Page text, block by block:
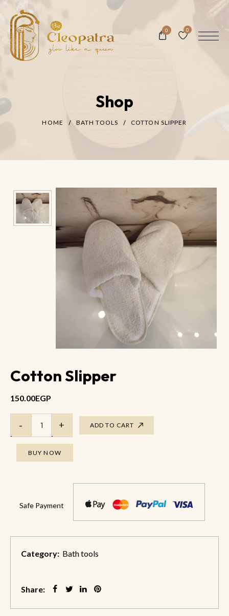
0 0
Shop
HOME BATH TOOLS COTTON SLIPPER
Cotton Slipper
150.00EGP
ADD TO CART
BUY NOW
Safe Payment
Category: Bath tools
Share: